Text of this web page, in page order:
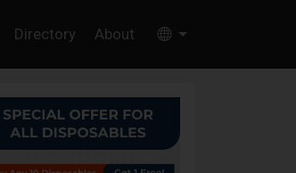
Directory About